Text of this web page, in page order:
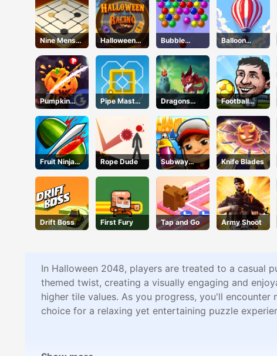
Nine Mens
Morris
Halloween
Racing
Bubble
Academy
Balloon
Flight
Pumpkin
Smasher
Pipe Master
Woso
Dragons
Nest
Football
Legends
Fruit Ninja
Online
Rope Dude
Subway
Surfers
Barcelona
Knife Blades
Drift Boss First Fury Tap and Go Army Shoot
In Halloween 2048, players are treated to a casual
themed twist, creating a visually engaging and
higher tile values. As you progress, you'll
choice for a relaxing yet entertaining puzzle